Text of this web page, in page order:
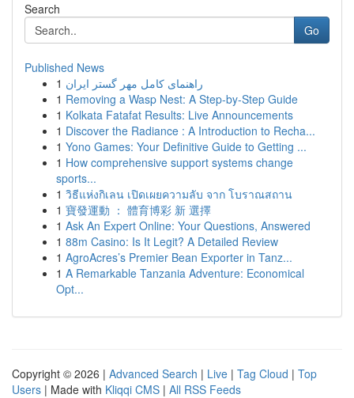
Search
Go
Published News
1 راهنمای کامل مهر گستر ایران
1 Removing a Wasp Nest: A Step-by-Step Guide
1 Kolkata Fatafat Results: Live Announcements
1 Discover the Radiance : A Introduction to Recha...
1 Yono Games: Your Definitive Guide to Getting ...
1 How comprehensive support systems change
sports...
1 วิธีแห่งกิเลน เปิดเผยความลับ จาก โบราณสถาน
1 寶發運動 ： 體育博彩 新 選擇
1 Ask An Expert Online: Your Questions, Answered
1 88m Casino: Is It Legit? A Detailed Review
1 AgroAcres’s Premier Bean Exporter in Tanz...
1 A Remarkable Tanzania Adventure: Economical
Opt...
Copyright © 2026 | Advanced Search | Live | Tag Cloud | Top
Users | Made with Kliqqi CMS | All RSS Feeds